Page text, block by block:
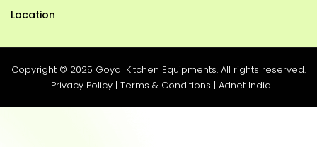
Location
Copyright © 2025 Goyal Kitchen Equipments. All rights reserved.
| Privacy Policy | Terms & Conditions | Adnet India